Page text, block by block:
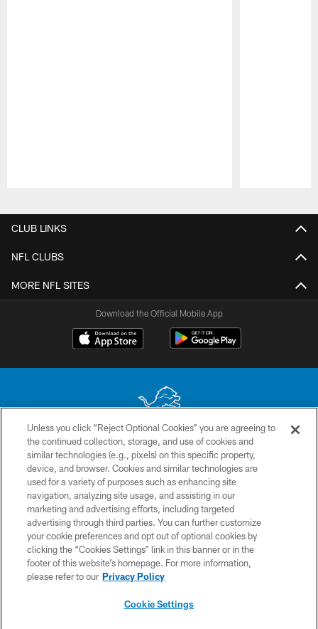
CLUB LINKS
NFL CLUBS
MORE NFL SITES
Download the Official Mobile App
No portion of this site may be reproduced without the express written
permission of the Detroit Lions. © 2026 Detroit Lions, Ltd.
CONTACT US
PRIVACY POLICY
ACCESSIBILITY
TERMS & CONDITIONS
SITE MAP
Unless you click “Reject Optional Cookies” you are agreeing to
the continued collection, storage, and use of cookies and
similar technologies (e.g., pixels) on this specific property,
device, and browser. Cookies and similar technologies are
used for a variety of purposes such as enhancing site
navigation, analyzing site usage, and assisting in our
marketing and advertising efforts, including targeted
advertising through third parties. You can further customize
your cookie preferences and opt out of optional cookies by
clicking the “Cookies Settings” link in this banner or in the
footer of this website’s homepage. For more information,
please refer to our Privacy Policy
Cookie Settings